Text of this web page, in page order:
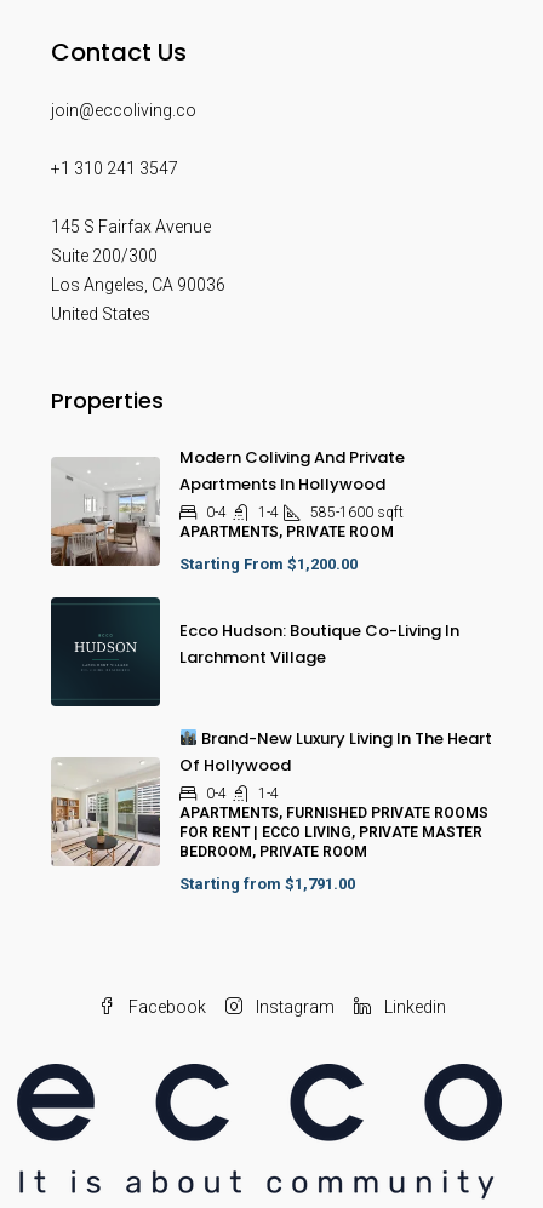
Contact Us
join@eccoliving.co
+1 310 241 3547
145 S Fairfax Avenue
Suite 200/300
Los Angeles CA 90036
United States
Properties
Modern Coliving And Private
Apartments In Hollywood
0-4 1-4 585-1600 sqft
APARTMENTS, PRIVATE ROOM
Starting From $1,200.00
Ecco Hudson: Boutique Co-Living In
Larchmont Village
Brand-New Luxury Living In The Heart
Of Hollywood
0-4
1-4
APARTMENTS, FURNISHED PRIVATE ROOMS
FOR RENT | ECCO LIVING, PRIVATE MASTER
BEDROOM, PRIVATE ROOM
Starting from $1,791.00
Facebook Instagram Linkedin